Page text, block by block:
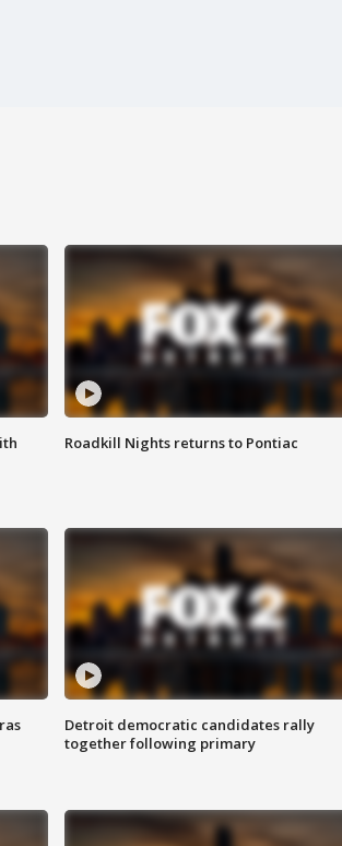
Roadkill Nights returns to Pontiac
Detroit democratic candidates rally
together following primary